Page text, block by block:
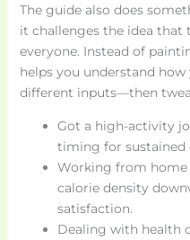
The guide also does
it challenges the idea that
everyone. Instead of
helps you understand
different inputs—then
Got a high-activity
timing for sustained
Working from home
calorie density
satisfaction.
Dealing with health